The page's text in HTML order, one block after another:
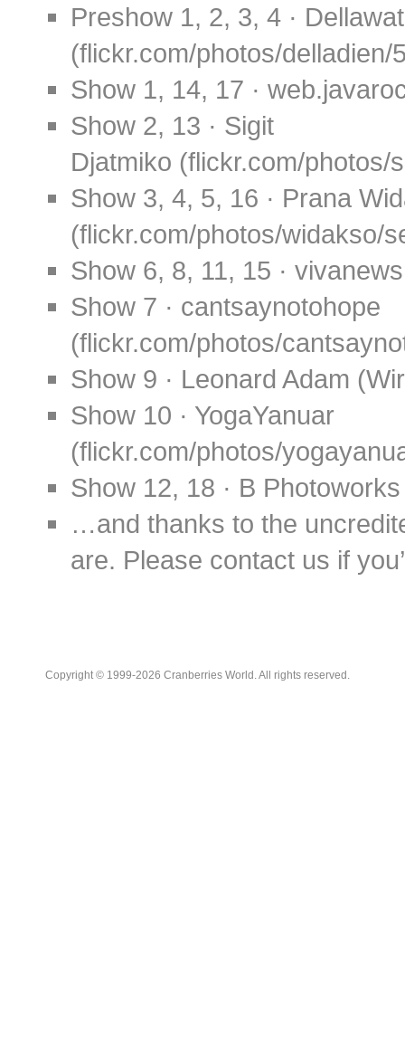
Preshow 1, 2, 3, 4 ·
(flickr.com/photos/
Show 1, 14, 17 ·
Show 2, 13 · Sigit
Djatmiko (flickr.com/photos/
Show 3, 4, 5, 16 · Prana
(flickr.com/photos/widakso/
Show 6, 8, 11, 15 ·
Show 7 · cantsaynotohope
(flickr.com/photos/
Show 9 · Leonard Adam
Show 10 · YogaYanuar
(flickr.com/photos/
Show 12, 18 · B Photoworks
…and thanks to the
are. Please contact us if
Copyright © 1999-2026 Cranberries World. All rights reserved.